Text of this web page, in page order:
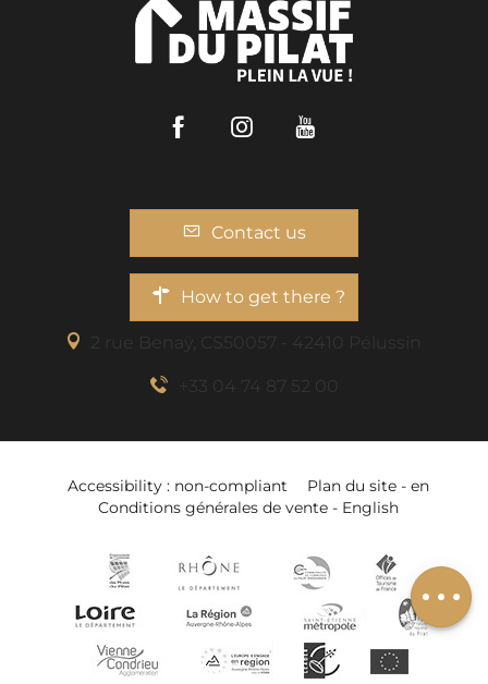
Add to wishlist
FacebookInstagram
Contact us
How to get there ?
Accessibility : non-compliant
Plan du site - en
Conditions générales de vente - English